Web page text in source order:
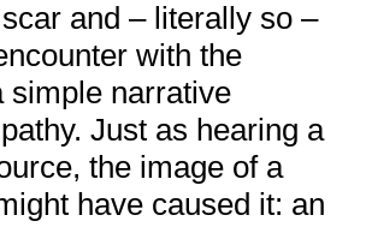
and – literally so –
with the
simple narrative
Just as hearing a
the image of a
have caused it: an